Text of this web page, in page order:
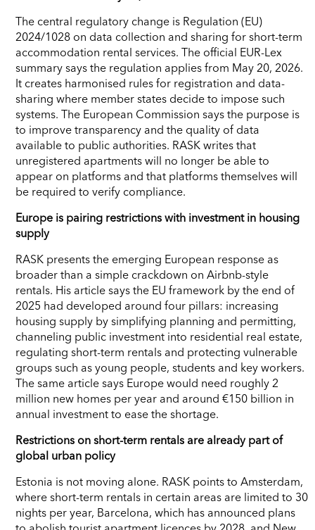
The central regulatory change is Regulation (EU)
2024/1028 on data collection and sharing for short-term
accommodation rental services. The official EUR-Lex
summary says the regulation applies from May 20, 2026.
It creates harmonised rules for registration and data-
sharing where member states decide to impose such
systems. The European Commission says the purpose is
to improve transparency and the quality of data
available to public authorities. RASK writes that
unregistered apartments will no longer be able to
appear on platforms and that platforms themselves will
be required to verify compliance.
Europe is pairing restrictions with investment in housing
supply
RASK presents the emerging European response as
broader than a simple crackdown on Airbnb-style
rentals. His article says the EU framework by the end of
2025 had developed around four pillars: increasing
housing supply by simplifying planning and permitting,
channeling public investment into residential real estate,
regulating short-term rentals and protecting vulnerable
groups such as young people, students and key workers.
The same article says Europe would need roughly 2
million new homes per year and around €150 billion in
annual investment to ease the shortage.
Restrictions on short-term rentals are already part of
global urban policy
Estonia is not moving alone. RASK points to Amsterdam,
where short-term rentals in certain areas are limited to 30
nights per year, Barcelona, which has announced plans